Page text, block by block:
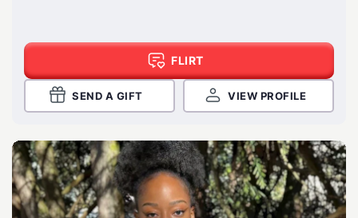
FLIRT
SEND A GIFT VIEW PROFILE